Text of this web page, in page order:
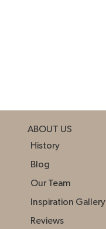
ABOUT US
History
Blog
Our Team
Inspiration Gallery
Reviews